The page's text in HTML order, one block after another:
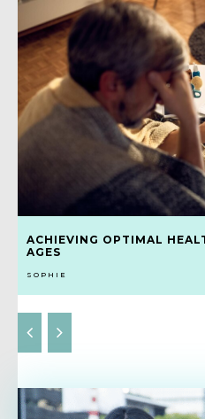
ACHIEVING OPTIMAL
AGES
SOPHIE